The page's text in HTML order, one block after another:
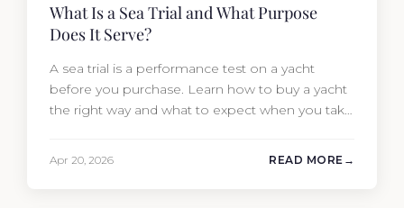
What Is a Sea Trial and What Purpose
Does It Serve?
A sea trial is a performance test on a yacht
before you purchase. Learn how to buy a yacht
the right way and what to expect when you take
Apr 20, 2026 READ MORE